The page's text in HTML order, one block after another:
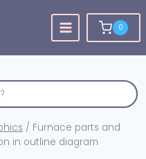
0
/ Furnace parts and
in outline diagram